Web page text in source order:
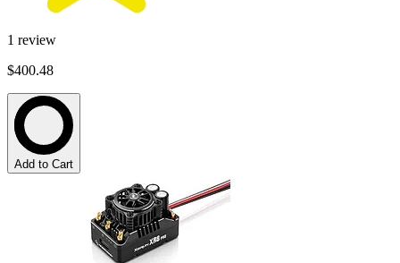
1 review
$400.48
Add to Cart